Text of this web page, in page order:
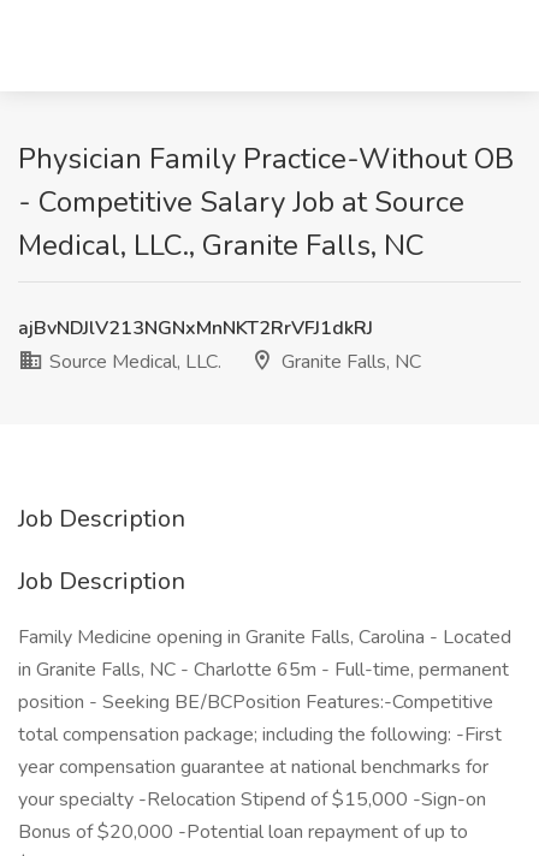
Physician Family Practice-Without OB
- Competitive Salary Job at Source
Medical, LLC., Granite Falls, NC
ajBvNDJlV213NGNxMnNKT2RrVFJ1dkRJ
Source Medical, LLC.
Granite Falls, NC
Job Description
Job Description
Family Medicine opening in Granite Falls, Carolina - Located
in Granite Falls, NC - Charlotte 65m - Full-time, permanent
position - Seeking BE/BCPosition Features:-Competitive
total compensation package; including the following: -First
year compensation guarantee at national benchmarks for
your specialty -Relocation Stipend of $15,000 -Sign-on
Bonus of $20,000 -Potential loan repayment of up to